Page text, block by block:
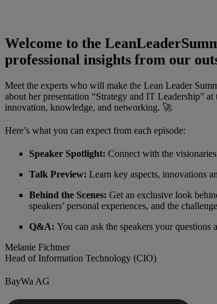
Welcome to the
professional insights from our
Meet the experts who will make the Lean Leader
about her presentation “Strategy and IT Leadership”
innovation, knowledge, and networking. 🚀
Here’s what you can expect from each episode:
Speaker Spotlight: Connect with the
Talk Preview: Learn key aspects, innovations
Behind the Scenes: Get an exclusive look
speakers’ personal experiences, and the
Q&A: You can ask the speakers your questions
Melanie Fichtner
Head of Information Technology (CIO)
BayWa AG